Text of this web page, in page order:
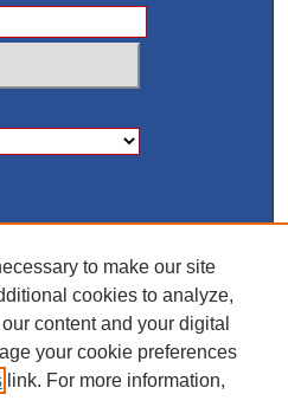
to make our site
cookies to analyze,
content and your digital
your cookie preferences
link. For more information,